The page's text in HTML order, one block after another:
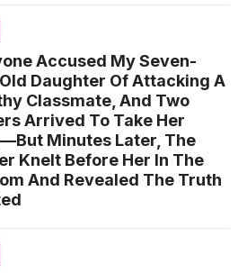
Accused My Seven-
Daughter Of Attacking A
Classmate, And Two
Arrived To Take Her
Minutes Later, The
Knelt Before Her In The
And Revealed The Truth